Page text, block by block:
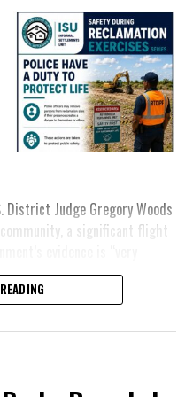
Vehicle Donation to the
District Judge Gregory Woods
a significant flight
narrative has remained
recovered after the crash,
$5,000 intended for